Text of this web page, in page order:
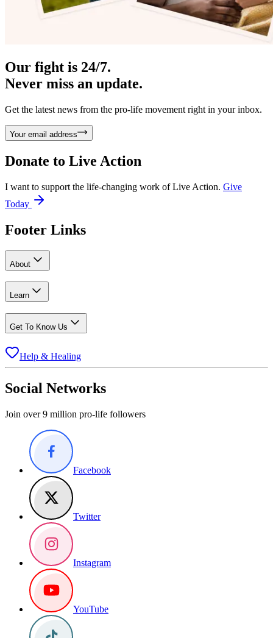
Our fight is 24/7.
Never miss an update.
Get the latest news from the pro-life movement right in your inbox.
Your email address
Donate to Live Action
I want to support the life-changing work of Live Action. Give
Today
Footer Links
About
Learn
Get To Know Us
Help & Healing
Social Networks
Join over 9 million pro-life followers
Facebook
Twitter
Instagram
YouTube